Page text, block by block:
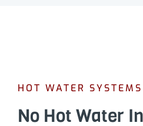
HOT WATER
No Hot Water